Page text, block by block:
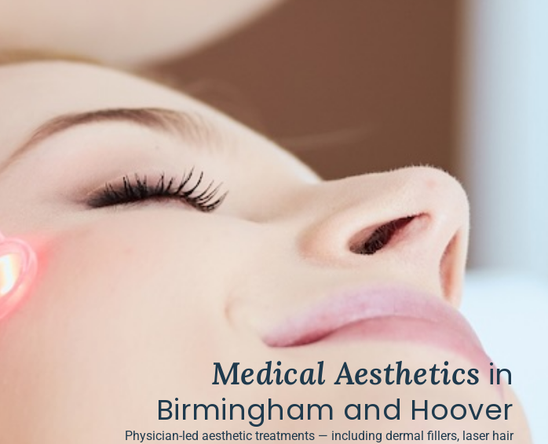
Medical Aestheticsin
Birmingham and Hoover
Physician-led aesthetic treatments — including dermal fillers, laser hair